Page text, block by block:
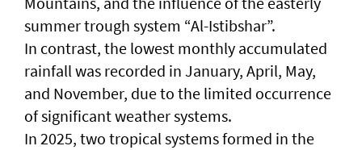
summer trough system “Al-Istibshar”.
In contrast, the lowest monthly accumulated
rainfall was recorded in January, April, May,
and November, due to the limited occurrence
of significant weather systems.
In 2025, two tropical systems formed in the